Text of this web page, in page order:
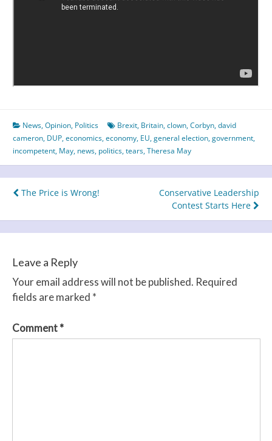
News,Opinion, Politics Brexit, Britain,clown,Corbyn,david
cameron, DUP,economics,economy, EU,general election,government,
incompetent, May, news, politics,tears,Theresa May
Post
navigation
The Price is Wrong!
Conservative Leadership
Contest Starts Here
Leave a Reply
Your email address will not be published. Required
fields are marked *
Comment*